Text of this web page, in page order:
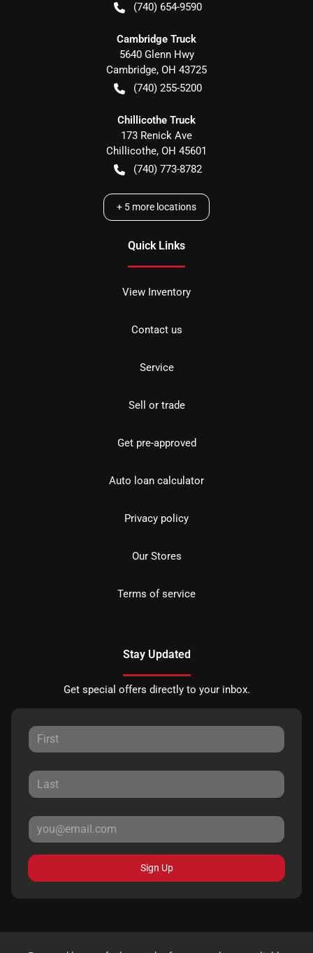
(740) 654-9590
Cambridge Truck
5640 Glenn Hwy
Cambridge, OH 43725
(740) 255-5200
Chillicothe Truck
173 Renick Ave
Chillicothe, OH 45601
(740) 773-8782
+ 5 more locations
Quick Links
View Inventory
Contact us
Service
Sell or trade
Get pre-approved
Auto loan calculator
Privacy policy
Our Stores
Terms of service
Stay Updated
Get special offers directly to your inbox.
Sign Up